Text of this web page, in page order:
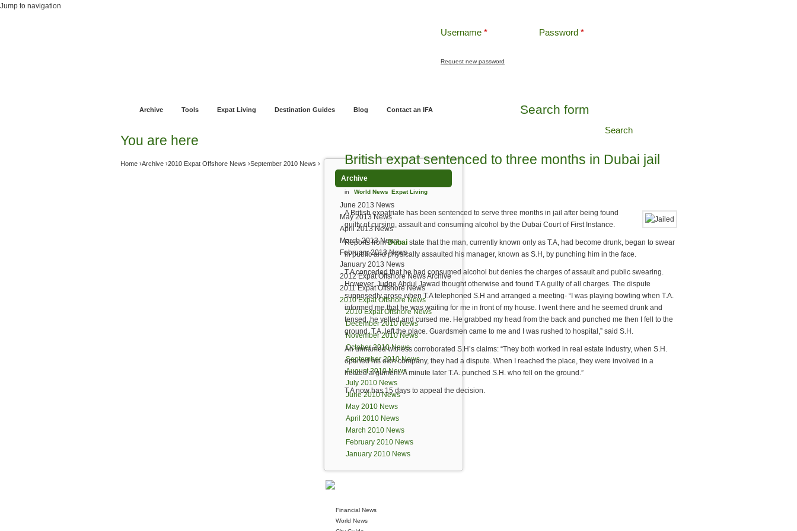
Jump to navigation
Username * Password *
Request new password
Archive Tools Expat Living Destination Guides Blog Contact an IFA Search form
Search
You are here
Home ›Archive ›2010 Expat Offshore News ›September 2010 News ›
Archive
June 2013 News
May 2013 News
April 2013 News
March 2013 News
February 2013 News
January 2013 News
2012 Expat Offshore News Archive
2011 Expat Offshore News
2010 Expat Offshore News
2010 Expat Offshore News
December 2010 News
November 2010 News
October 2010 News
September 2010 News
August 2010 News
July 2010 News
June 2010 News
May 2010 News
April 2010 News
March 2010 News
February 2010 News
January 2010 News
Financial News
World News
British expat sentenced to three months in Dubai jail
in World News Expat Living
A British expatriate has been sentenced to serve three months in jail after being found
guilty of cursing, assault and consuming alcohol by the Dubai Court of First Instance.
Reports fromDubai state that the man, currently known only as T.A, had become drunk, began to swear
in public and physically assaulted his manager, known as S.H, by punching him in the face.
T.A conceded that he had consumed alcohol but denies the charges of assault and public swearing.
However, Judge Abdul Jawad thought otherwise and found T.A guilty of all charges. The dispute
supposedly arose when T.A telephoned S.H and arranged a meeting- “I was playing bowling when T.A.
informed me that he was waiting for me in front of my house. I went there and he seemed drunk and
tensed, he yelled and cursed me. He grabbed my head from the back and punched me then I fell to the
ground. T.A. left the place. Guardsmen came to me and I was rushed to hospital,” said S.H.
An unnamed witness corroborated S.H’s claims: “They both worked in real estate industry, when S.H.
opened his own company, they had a dispute. When I reached the place, they were involved in a
heated argument. A minute later T.A. punched S.H. who fell on the ground.”
T.A now has 15 days to appeal the decision.